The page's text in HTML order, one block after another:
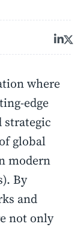
where
edge
strategic
global
modern
By
and
not only